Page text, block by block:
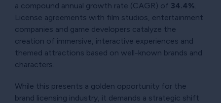
a compound annual growth rate (CAGR) of 34.4%
License agreements with film studios, entertainment
companies and game developers catalyze the
creation of immersive, interactive experiences and
themed attractions based on well-known brands and
characters.
While this presents a golden opportunity for the
brand licensing industry, it demands a strategic shift